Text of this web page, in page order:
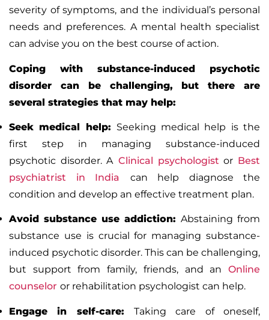
severity of symptoms, and the individual’s personal
needs and preferences. A mental health specialist
can advise you on the best course of action.
Coping with substance-induced psychotic
disorder can be challenging, but there are
several strategies that may help:
Seek medical help: Seeking medical help is the
first step in managing substance-induced
psychotic disorder. A Clinical psychologist or Best
psychiatrist in India
can help diagnose the
condition and develop an effective treatment plan.
Avoid substance use addiction: Abstaining from
substance use is crucial for managing substance-
induced psychotic disorder. This can be challenging,
but support from family, friends, and an Online
counselor or rehabilitation psychologist can help.
Engage in self-care: Taking care of oneself,